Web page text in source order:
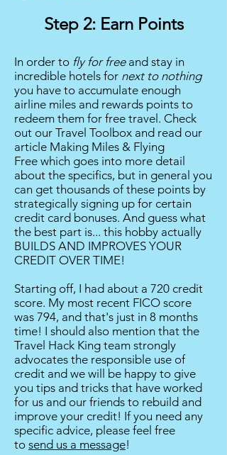
Step 2: Earn Points
In order to fly for freeand stay in
incredible hotels for next to nothing
you have to accumulate enough
airline miles and rewards points to
redeem them for free travel. Check
out our Travel Toolbox and read our
article Making Miles & Flying
Free which goes into more detail
about the specifics, but in general you
can get thousands of these points by
strategically signing up for certain
credit card bonuses. And guess what
the best part is... this hobby actually
BUILDS AND IMPROVES YOUR
CREDIT OVER TIME!
Starting off, I had about a 720 credit
score. My most recent FICO score
was 794, and that's just in 8 months
time! I should also mention that the
Travel Hack King team strongly
advocates the responsible use of
credit and we will be happy to give
you tips and tricks that have worked
for us and our friends to rebuild and
improve your credit! If you need any
specific advice, please feel free
to send us a message!